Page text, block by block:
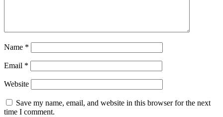
Name *
Email *
Website
Save my name, email, and website in this browser for the next
time I comment.